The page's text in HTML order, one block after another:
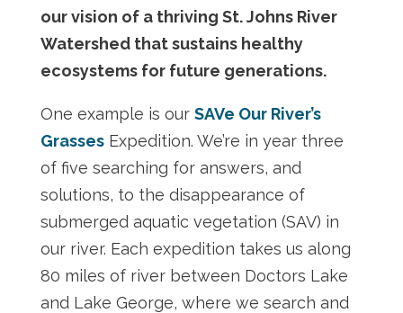
our vision of a thriving St. Johns River
Watershed that sustains healthy
ecosystems for future generations.
One example is our SAVe Our River’s
GrassesExpedition. We’re in year three
of five searching for answers, and
solutions, to the disappearance of
submerged aquatic vegetation (SAV) in
our river. Each expedition takes us along
80 miles of river between Doctors Lake
and Lake George, where we search and